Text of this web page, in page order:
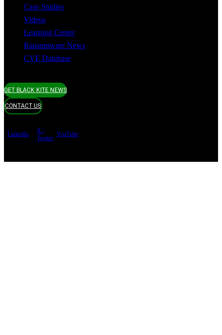
Case Studies
Videos
Learning Center
Ransomware News
CVE Database
GET BLACK KITE NEWS
CONTACT US
LinkedIn
X /
Twitter
YouTube